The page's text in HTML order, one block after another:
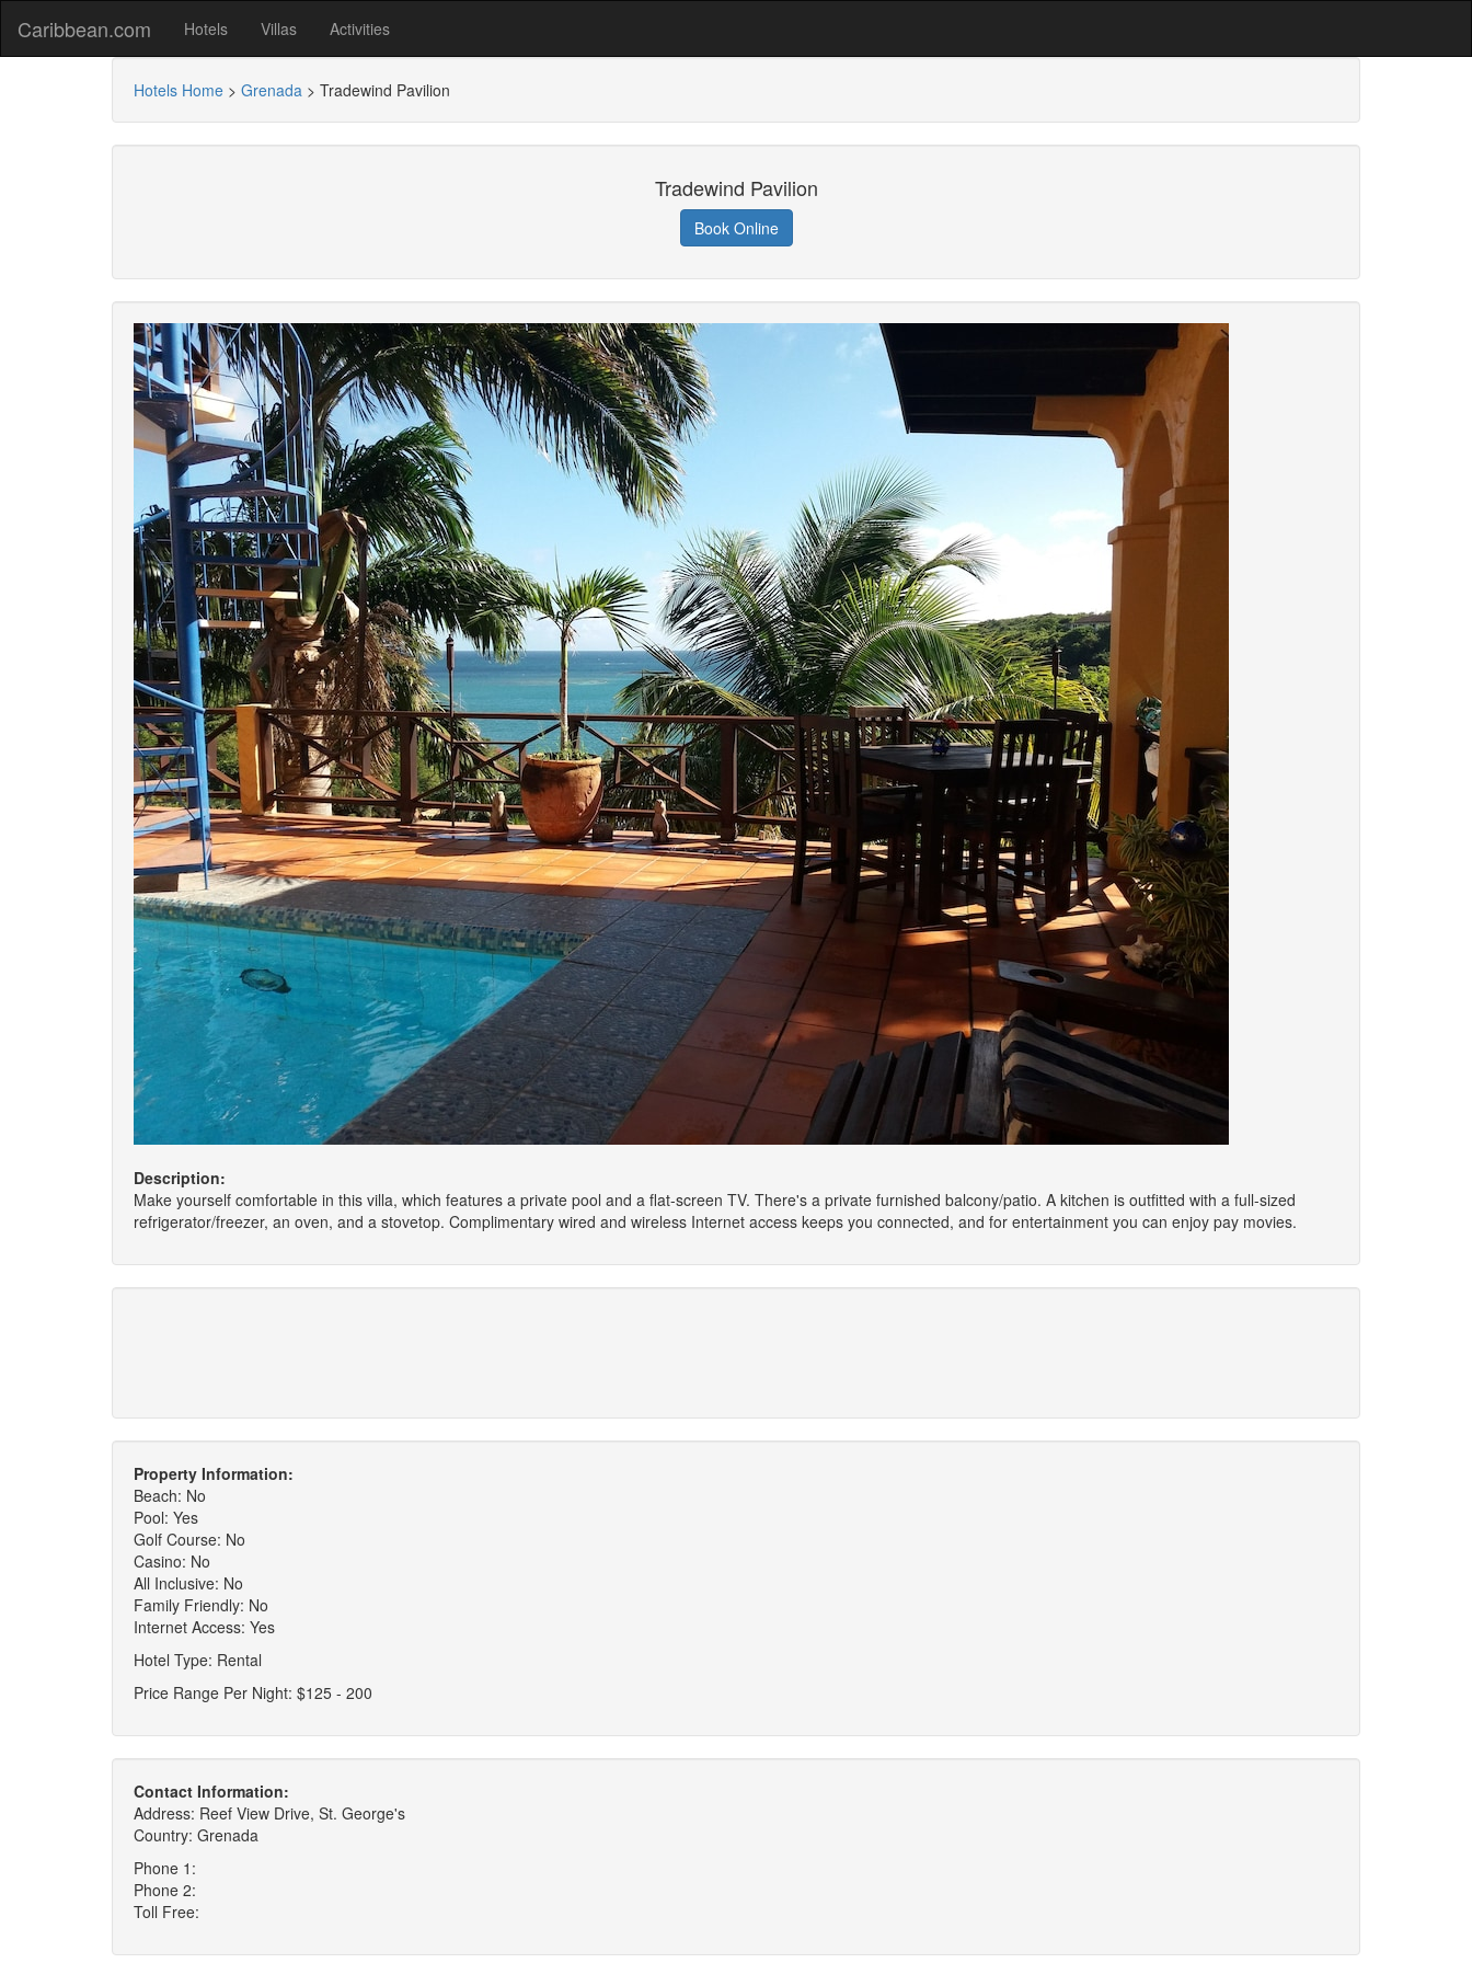
Caribbean.com Hotels Villas Activities
Hotels Home > Grenada > Tradewind Pavilion
Tradewind Pavilion
Book Online
Description:
Make yourself comfortable in this villa, which features a private pool and a flat-screen TV. There's a private furnished balcony/patio. A kitchen is outfitted with a full-sized
refrigerator/freezer, an oven, and a stovetop. Complimentary wired and wireless Internet access keeps you connected, and for entertainment you can enjoy pay movies.
Property Information:
Beach: No
Pool: Yes
Golf Course: No
Casino: No
All Inclusive: No
Family Friendly: No
Internet Access: Yes
Hotel Type: Rental
Price Range Per Night: $125 - 200
Contact Information:
Address: Reef View Drive, St. George's
Country: Grenada
Phone 1:
Phone 2:
Toll Free: